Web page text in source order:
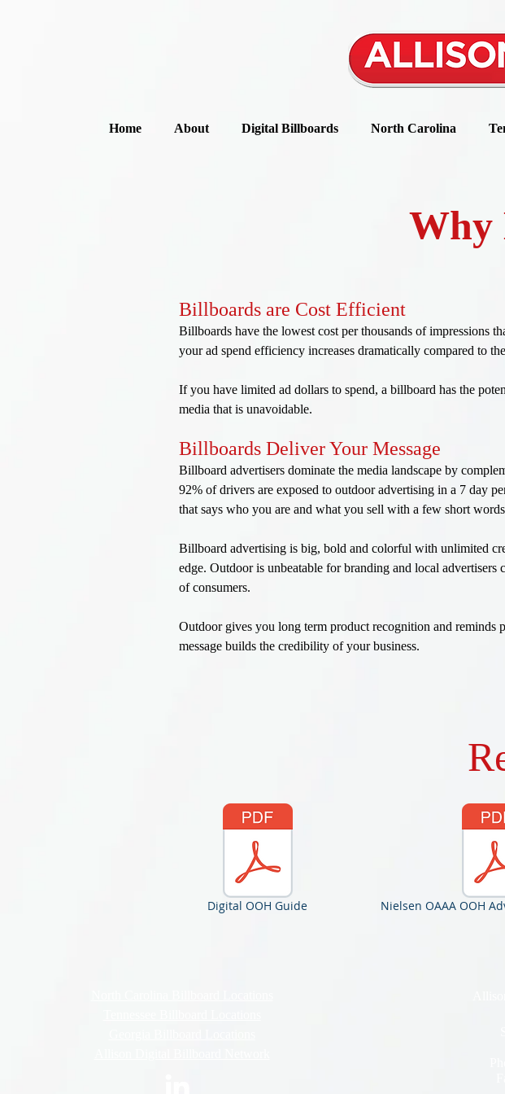
Home About Digital Billboards North Carolina
Why
Billboards are Cost Efficient
Billboards have the lowest cost per thousands of impressions
your ad spend efficiency increases dramatically compared to
If you have limited ad dollars to spend, a billboard has the
media that is unavoidable.
Billboards Deliver Your Message
Billboard advertisers dominate the media landscape by
92% of drivers are exposed to outdoor advertising in a 7 day
that says who you are and what you sell with a few short
Billboard advertising is big, bold and colorful with unlimited
edge. Outdoor is unbeatable for branding and local
of consumers.
Outdoor gives you long term product recognition and
message builds the credibility of your business.
Digital OOH Guide Nielsen OAAA OOH